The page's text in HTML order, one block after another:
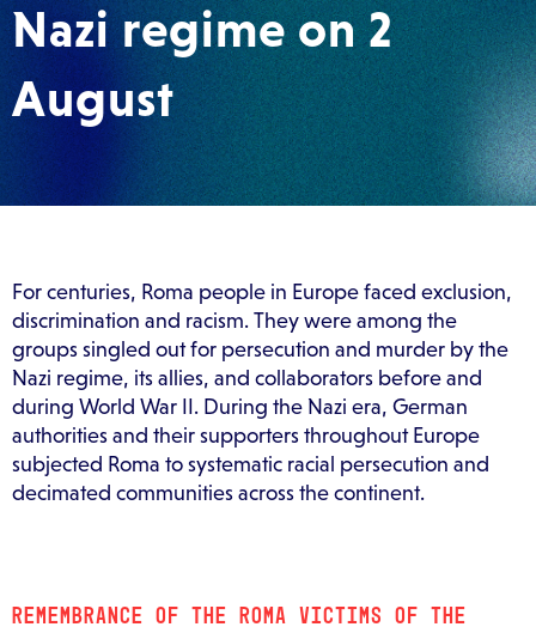
Nazi regime on 2
August
For centuries, Roma people in Europe faced exclusion,
discrimination and racism. They were among the
groups singled out for persecution and murder by the
Nazi regime, its allies, and collaborators before and
during World War II. During the Nazi era, German
authorities and their supporters throughout Europe
subjected Roma to systematic racial persecution and
decimated communities across the continent.
REMEMBRANCE OF THE ROMA VICTIMS OF THE